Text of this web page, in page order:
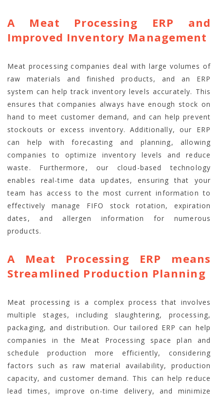
A Meat Processing ERP and
Improved Inventory Management
Meat processing companies deal with large volumes of
raw materials and finished products, and an ERP
system can help track inventory levels accurately. This
ensures that companies always have enough stock on
hand to meet customer demand, and can help prevent
stockouts or excess inventory. Additionally, our ERP
can help with forecasting and planning, allowing
companies to optimize inventory levels and reduce
waste. Furthermore, our cloud-based technology
enables real-time data updates, ensuring that your
team has access to the most current information to
effectively manage FIFO stock rotation, expiration
dates, and allergen information for numerous
products.
A Meat Processing ERP means
Streamlined Production Planning
Meat processing is a complex process that involves
multiple stages, including slaughtering, processing,
packaging, and distribution. Our tailored ERP can help
companies in the Meat Processing space plan and
schedule production more efficiently, considering
factors such as raw material availability, production
capacity, and customer demand. This can help reduce
lead times, improve on-time delivery, and minimize